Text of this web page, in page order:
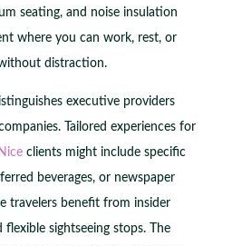
seating, and noise insulation
where you can work, rest, or
distraction.
executive providers
Tailored experiences for
clients might include specific
beverages, or newspaper
travelers benefit from insider
sightseeing stops. The